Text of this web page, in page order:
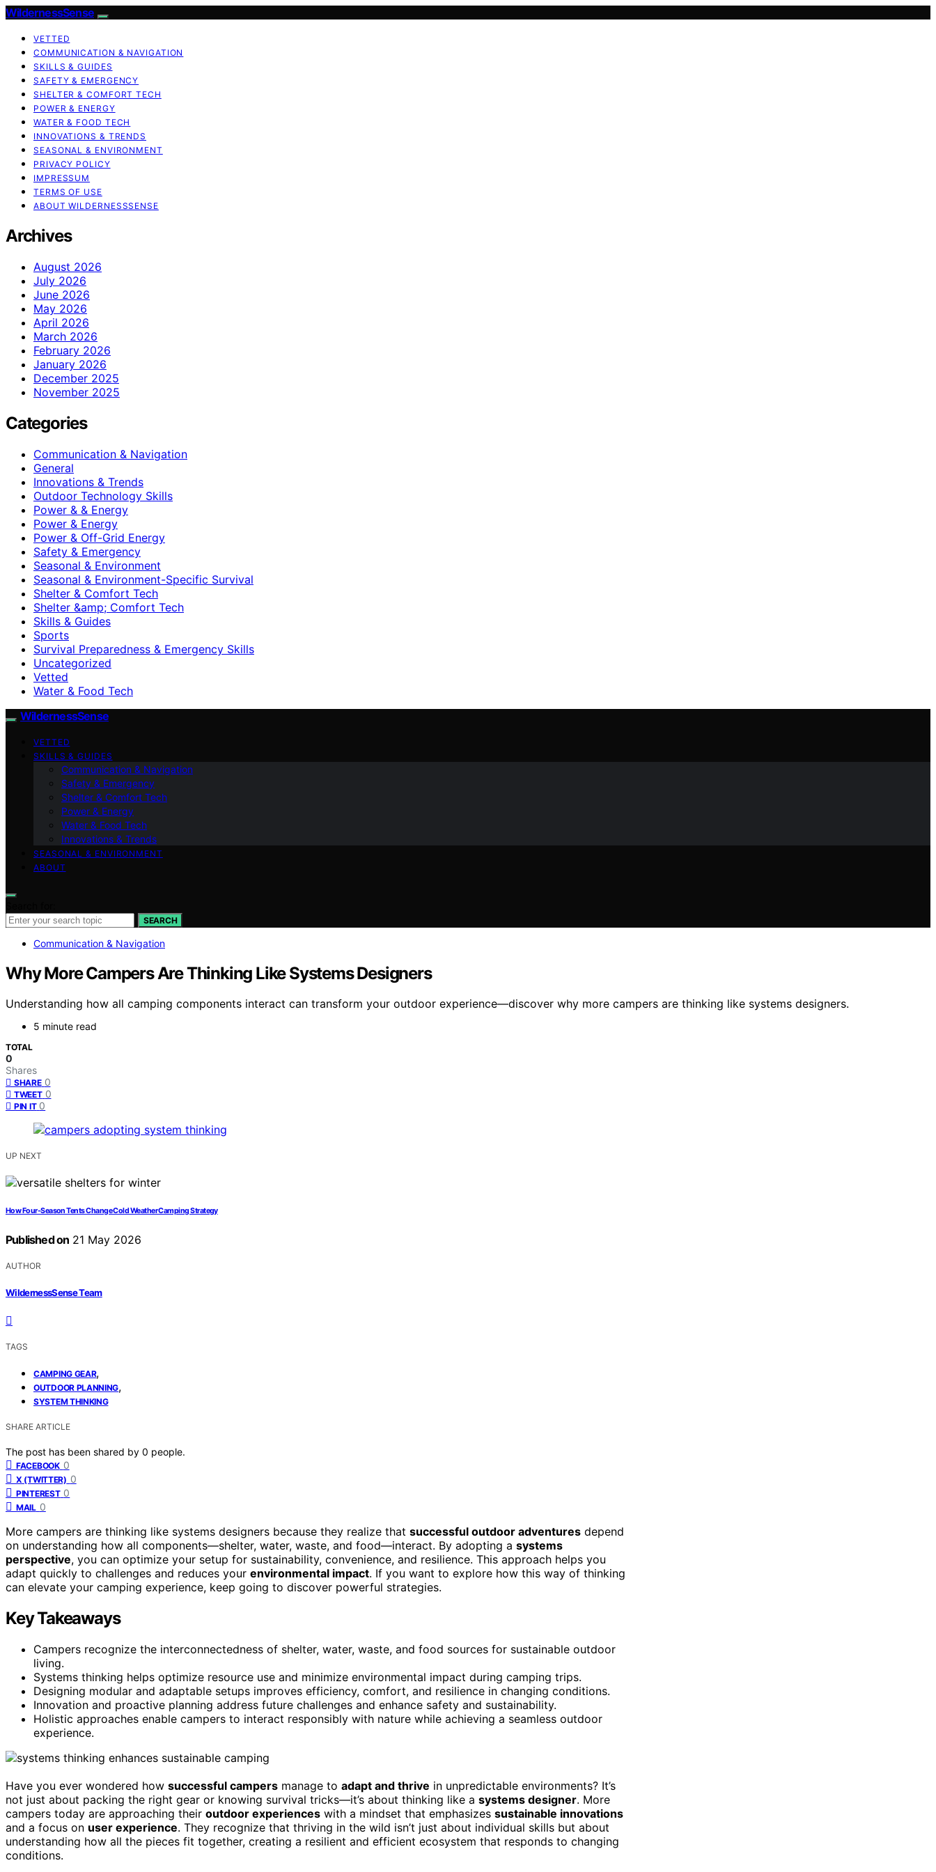
WildernessSense
VETTED
COMMUNICATION & NAVIGATION
SKILLS & GUIDES
SAFETY & EMERGENCY
SHELTER & COMFORT TECH
POWER & ENERGY
WATER & FOOD TECH
INNOVATIONS & TRENDS
SEASONAL & ENVIRONMENT
PRIVACY POLICY
IMPRESSUM
TERMS OF USE
ABOUT WILDERNESSSENSE
Archives
August 2026
July 2026
June 2026
May 2026
April 2026
March 2026
February 2026
January 2026
December 2025
November 2025
Categories
Communication & Navigation
General
Innovations & Trends
Outdoor Technology Skills
Power & & Energy
Power & Energy
Power & Off-Grid Energy
Safety & Emergency
Seasonal & Environment
Seasonal & Environment-Specific Survival
Shelter & Comfort Tech
Shelter &amp; Comfort Tech
Skills & Guides
Sports
Survival Preparedness & Emergency Skills
Uncategorized
Vetted
Water & Food Tech
WildernessSense
VETTED
SKILLS & GUIDES
Communication & Navigation
Safety & Emergency
Shelter & Comfort Tech
Power & Energy
Water & Food Tech
Innovations & Trends
SEASONAL & ENVIRONMENT
ABOUT
SEARCH
Communication & Navigation
Why More Campers Are Thinking Like Systems Designers
Understanding how all camping components interact can transform your outdoor experience—discover why more campers are thinking like systems designers.
5 minute read
TOTAL
0
Shares
SHARE 0
TWEET 0
PIN IT 0
UP NEXT
How Four-Season Tents Change Cold Weather Camping Strategy
Published on 21 May 2026
AUTHOR
WildernessSense Team
TAGS
CAMPING GEAR,
OUTDOOR PLANNING,
SYSTEM THINKING
SHARE ARTICLE
The post has been shared by 0 people.
FACEBOOK 0
X (TWITTER) 0
PINTEREST 0
MAIL 0
More campers are thinking like systems designers because they realize that successful outdoor adventures depend
on understanding how all components—shelter, water, waste, and food—interact. By adopting a systems
perspective, you can optimize your setup for sustainability, convenience, and resilience. This approach helps you
adapt quickly to challenges and reduces your environmental impact. If you want to explore how this way of thinking
can elevate your camping experience, keep going to discover powerful strategies.
Key Takeaways
Campers recognize the interconnectedness of shelter, water, waste, and food sources for sustainable outdoor
living.
Systems thinking helps optimize resource use and minimize environmental impact during camping trips.
Designing modular and adaptable setups improves efficiency, comfort, and resilience in changing conditions.
Innovation and proactive planning address future challenges and enhance safety and sustainability.
Holistic approaches enable campers to interact responsibly with nature while achieving a seamless outdoor
experience.
Have you ever wondered how successful campers manage to adapt and thrive in unpredictable environments? It’s
not just about packing the right gear or knowing survival tricks—it’s about thinking like a systems designer. More
campers today are approaching their outdoor experiences with a mindset that emphasizes sustainable innovations
and a focus on user experience. They recognize that thriving in the wild isn’t just about individual skills but about
understanding how all the pieces fit together, creating a resilient and efficient ecosystem that responds to changing
conditions.